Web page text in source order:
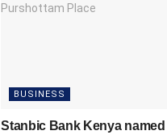
BUSINESS
Stanbic Bank Kenya named